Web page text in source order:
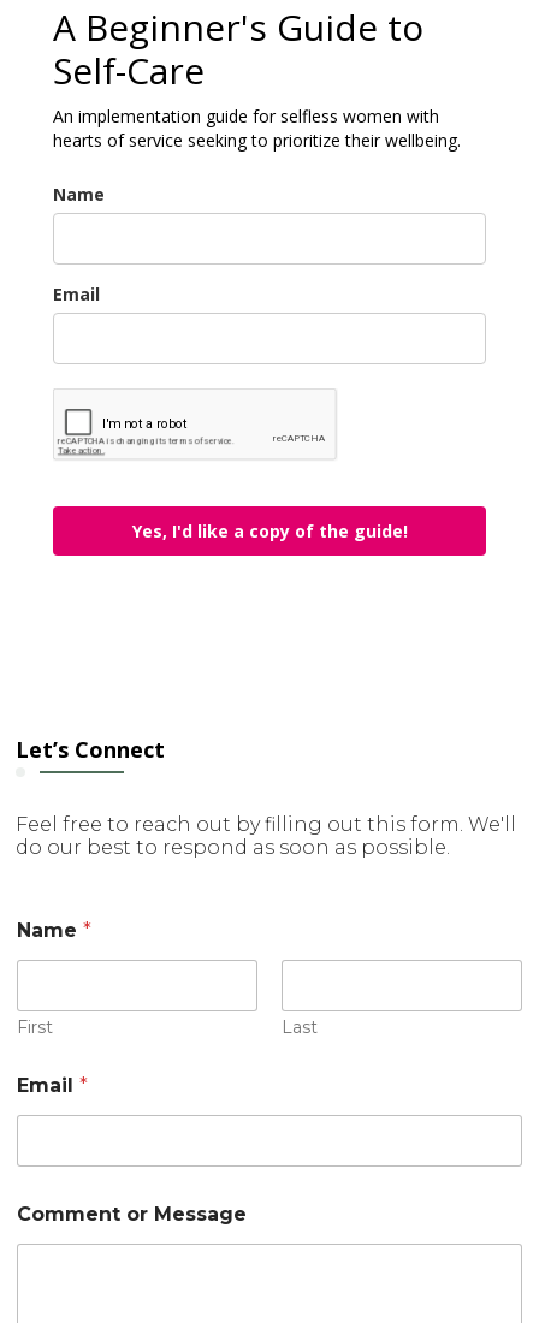
A Beginner's Guide to
Self-Care
An implementation guide for selfless women with
hearts of service seeking to prioritize their wellbeing.
Name
Email
Yes, I'd like a copy of the guide!
Let’s Connect
Feel free to reach out by filling out this form. We'll
do our best to respond as soon as possible.
Name*
First Last
o
m
t
M
e
Email*
Comment or Message